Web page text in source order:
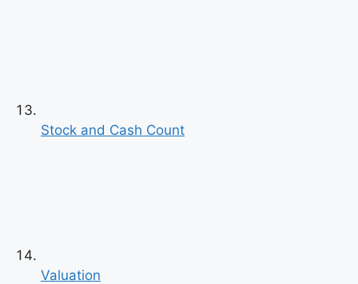
Stock and Cash Count
Valuation